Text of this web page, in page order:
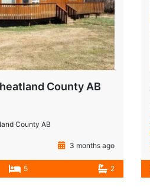
County AB
County AB
3 months ago
5 2